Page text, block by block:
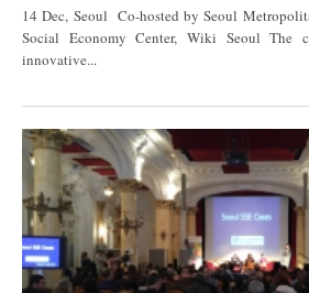
14 Dec, Seoul Co-hosted by Seoul Metropolitan Government and Seoul
Social Economy Center, Wiki Seoul The
innovative...